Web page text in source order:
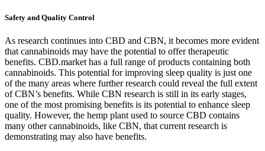
Safety and Quality Control
As research continues into CBD and CBN, it becomes more evident
that cannabinoids may have the potential to offer therapeutic
benefits. CBD.market has a full range of products containing both
cannabinoids. This potential for improving sleep quality is just one
of the many areas where further research could reveal the full extent
of CBN’s benefits. While CBN research is still in its early stages,
one of the most promising benefits is its potential to enhance sleep
quality. However, the hemp plant used to source CBD contains
many other cannabinoids, like CBN, that current research is
demonstrating may also have benefits.